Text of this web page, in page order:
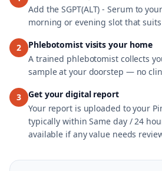
Add the SGPT(ALT) - Serum to
morning or evening slot that
2
Phlebotomist visits your home
A trained phlebotomist collects
sample at your doorstep — no
3
Get your digital report
Your report is uploaded to your
typically within Same day / 24
available if any value needs